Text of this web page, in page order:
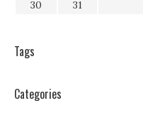
30
31
Tags
Categories